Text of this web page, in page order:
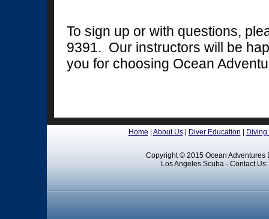
To sign up or with questions,
9391. Our instructors will be
you for choosing Ocean
Home| About Us| Diver Education Diving
Copyright © 2015 Ocean
Los Angeles Scuba - Contact Us: